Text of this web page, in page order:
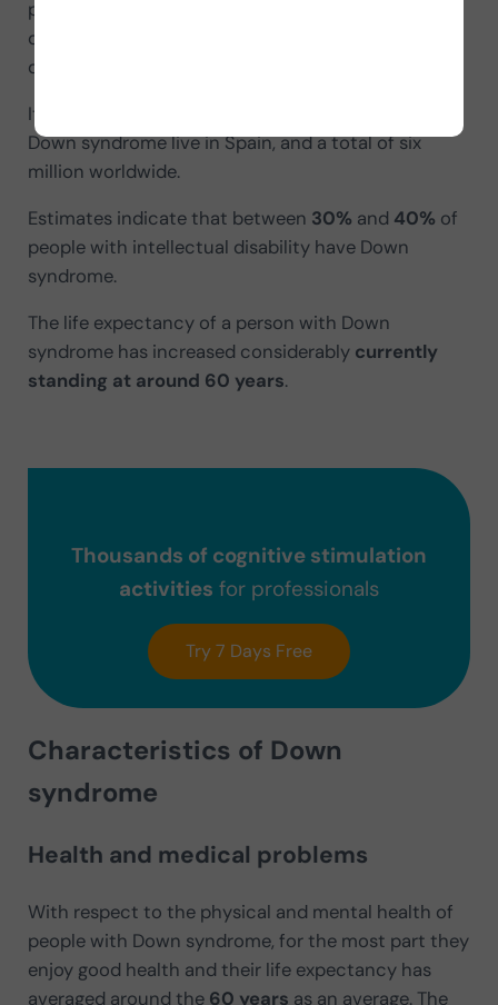
physical limitations and enhance their intellectual
capacities. Thus, people with Down syndrome can
develop a
It is estimated that about
Down syndrome live in Spain, and a total of six
million worldwide.
Estimates indicate that between 30% and 40% of
people with intellectual disability have Down
syndrome.
The life expectancy of a person with Down
syndrome has increased considerably currently
standing at around 60 years.
Thousands of cognitive stimulation
activities for professionals
Try 7 Days Free
Characteristics of Down
syndrome
Health and medical problems
With respect to the physical and mental health of
people with Down syndrome, for the most part they
enjoy good health and their life expectancy has
averaged around the60 years as an average. The